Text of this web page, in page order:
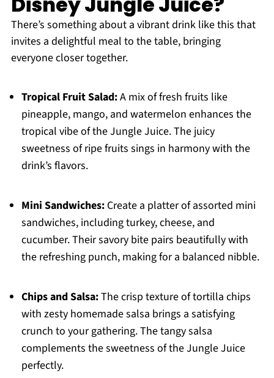
There’s something about a vibrant drink like this that
invites a delightful meal to the table, bringing
everyone closer together.
Tropical Fruit Salad:A mix of fresh fruits like
pineapple, mango, and watermelon enhances the
tropical vibe of the Jungle Juice. The juicy
sweetness of ripe fruits sings in harmony with the
drink’s flavors.
Mini Sandwiches:Create a platter of assorted mini
sandwiches, including turkey, cheese, and
cucumber. Their savory bite pairs beautifully with
the refreshing punch, making for a balanced nibble.
Chips and Salsa:The crisp texture of tortilla chips
with zesty homemade salsa brings a satisfying
crunch to your gathering. The tangy salsa
complements the sweetness of the Jungle Juice
perfectly.